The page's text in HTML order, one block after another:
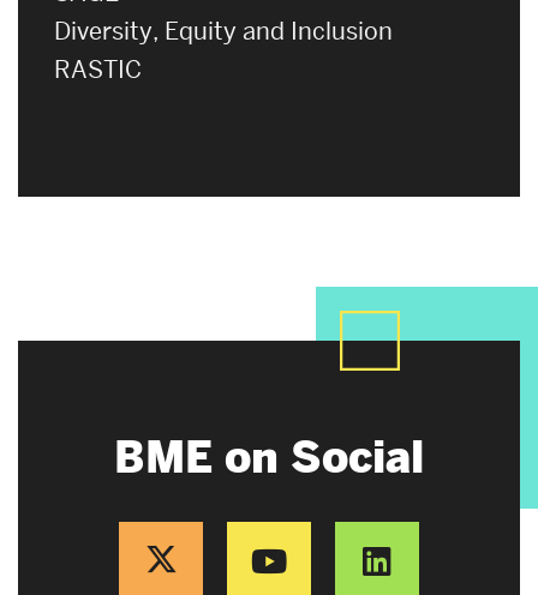
Diversity, Equity and Inclusion
RASTIC
BME on Social